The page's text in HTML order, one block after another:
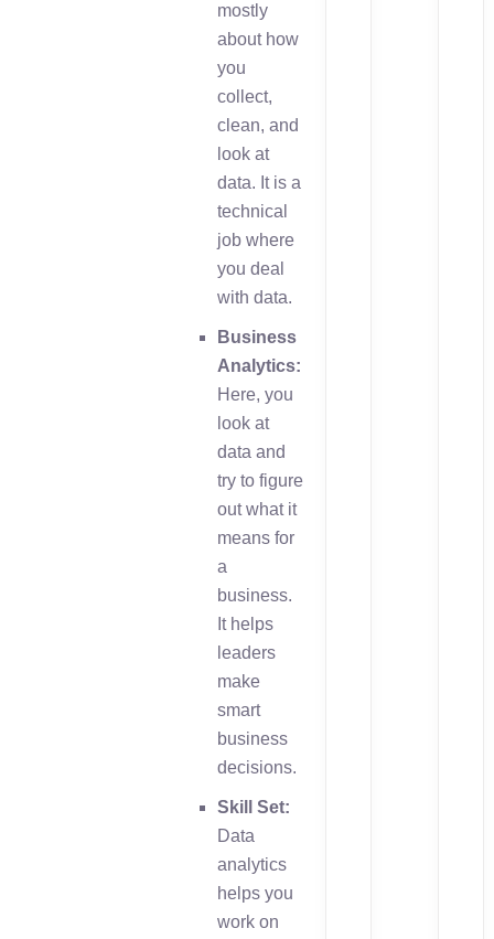
mostly
about how
you
collect,
clean, and
look at
data. It is a
technical
job where
you deal
with data.
Business
Analytics:
Here, you
look at
data and
try to figure
out what it
means for
a
business.
It helps
leaders
make
smart
business
decisions.
Skill Set:
Data
analytics
helps you
work on